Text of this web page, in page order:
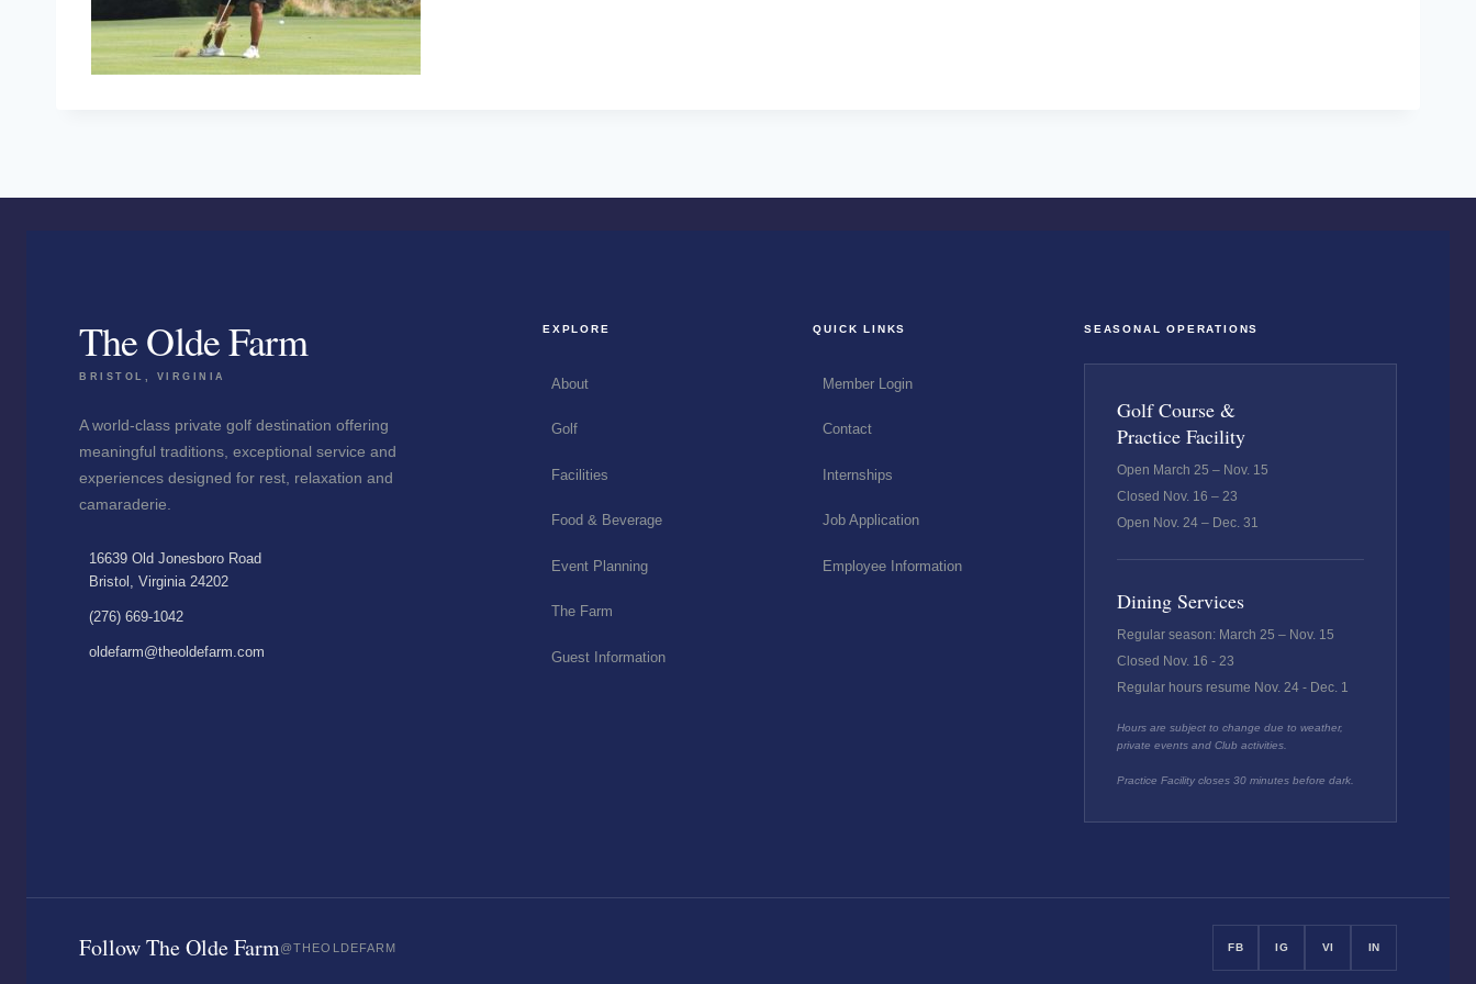
The Olde Farm
BRISTOL, VIRGINIA
A world-class private golf destination offering
meaningful traditions, exceptional service and
experiences designed for rest, relaxation and
camaraderie.
16639 Old Jonesboro Road
Bristol, Virginia 24202
(276) 669-1042
oldefarm@theoldefarm.com
EXPLORE
About
Golf
Facilities
Food & Beverage
Event Planning
The Farm
Guest Information
QUICK LINKS
Member Login
Contact
Internships
Job Application
Employee Information
SEASONAL OPERATIONS
Golf Course &
Practice Facility
Open March 25 – Nov. 15
Closed Nov. 16 – 23
Open Nov. 24 – Dec. 31
Dining Services
Regular season: March 25 – Nov. 15
Closed Nov. 16 - 23
Regular hours resume Nov. 24 - Dec. 1
Hours are subject to change due to weather,
private events and Club activities.
Practice Facility closes 30 minutes before dark.
Follow The Olde Farm@THEOLDEFARM FB IG VI IN